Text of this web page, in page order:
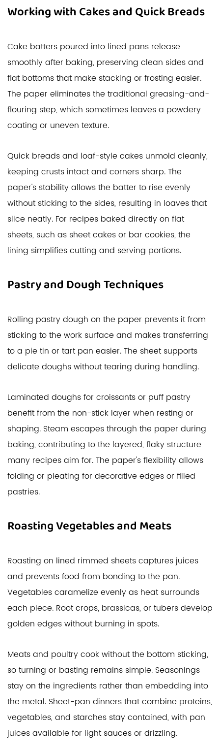
Working with Cakes and Quick Breads
Cake batters poured into lined pans release
smoothly after baking, preserving clean sides and
flat bottoms that make stacking or frosting easier.
The paper eliminates the traditional greasing-and-
flouring step, which sometimes leaves a powdery
coating or uneven texture.
Quick breads and loaf-style cakes unmold cleanly,
keeping crusts intact and corners sharp. The
paper's stability allows the batter to rise evenly
without sticking to the sides, resulting in loaves that
slice neatly. For recipes baked directly on flat
sheets, such as sheet cakes or bar cookies, the
lining simplifies cutting and serving portions.
Pastry and Dough Techniques
Rolling pastry dough on the paper prevents it from
sticking to the work surface and makes transferring
to a pie tin or tart pan easier. The sheet supports
delicate doughs without tearing during handling.
Laminated doughs for croissants or puff pastry
benefit from the non-stick layer when resting or
shaping. Steam escapes through the paper during
baking, contributing to the layered, flaky structure
many recipes aim for. The paper's flexibility allows
folding or pleating for decorative edges or filled
pastries.
Roasting Vegetables and Meats
Roasting on lined rimmed sheets captures juices
and prevents food from bonding to the pan.
Vegetables caramelize evenly as heat surrounds
each piece. Root crops, brassicas, or tubers develop
golden edges without burning in spots.
Meats and poultry cook without the bottom sticking,
so turning or basting remains simple. Seasonings
stay on the ingredients rather than embedding into
the metal. Sheet-pan dinners that combine proteins,
vegetables, and starches stay contained, with pan
juices available for light sauces or drizzling.